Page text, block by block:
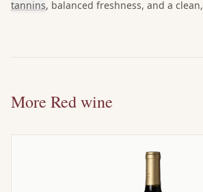
tannins, balanced freshness, and a clean,
More Red wine